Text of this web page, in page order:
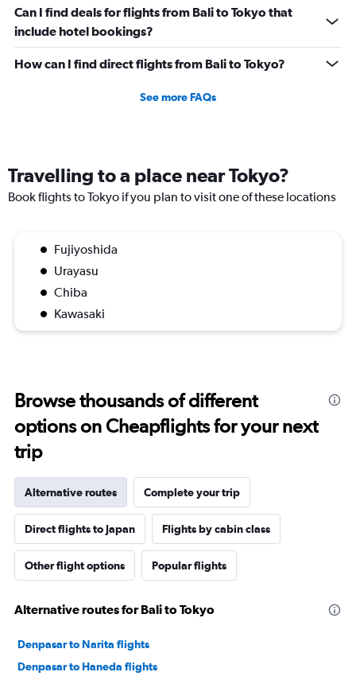
Range:
0
to
30000000.
Can I find deals for flights from Bali to Tokyo that
include hotel bookings?
How can I find direct flights from Bali to Tokyo?
See more FAQs
Travelling to a place near Tokyo?
Book flights to Tokyo if you plan to visit one of these locations
Fujiyoshida
Urayasu
Chiba
Kawasaki
Browse thousands of different
options on Cheapflights for your next
trip
Alternative routes Complete your trip
Direct flights to Japan Flights by cabin class
Other flight options Popular flights
Alternative routes for Bali to Tokyo
Denpasar to Narita flights
Denpasar to Haneda flights